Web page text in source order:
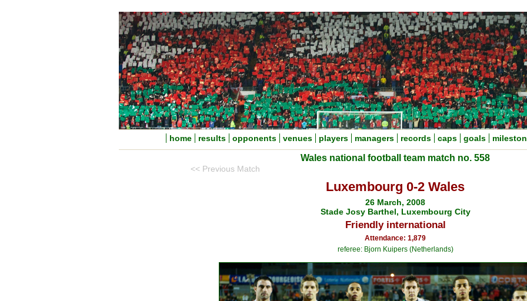
home results opponents venues players managers records caps goals
Wales national football team match no. 558
<< Previous Match
Luxembourg 0-2 Wales
26 March, 2008
Stade Josy Barthel, Luxembourg City
Friendly international
Attendance: 1,879
referee: Bjorn Kuipers (Netherlands)